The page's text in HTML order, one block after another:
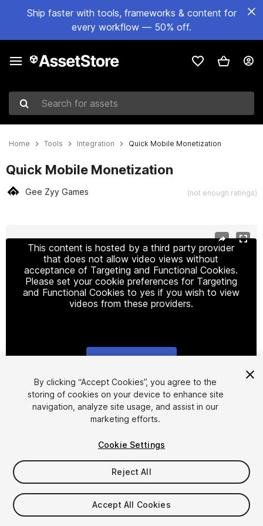
Ship faster with tools, frameworks & content for
every workflow — 50% off.
Search for assets
Home Tools Integration Quick Mobile Monetization
Quick Mobile Monetization
Gee Zyy Games (not enough ratings)
This content is hosted by a third party provider
that does not allow video views without
acceptance of Targeting and Functional Cookies.
Please set your cookie preferences for Targeting
and Functional Cookies to yes if you wish to view
videos from these providers.
1/7
$6.99
Seat
By clicking “Accept Cookies”, you agree to the
storing of cookies on your device to enhance site
navigation, analyze site usage, and assist in our
marketing efforts.
Cookie Settings
Reject All
Accept All Cookies